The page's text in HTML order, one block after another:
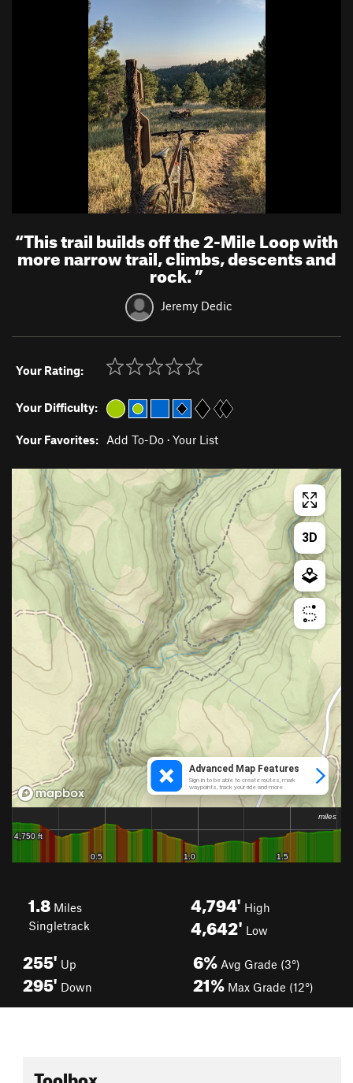
“This trail builds off the 2-Mile Loop with
more narrow trail, climbs, descents and
rock.”
Jeremy Dedic
Your Rating:
Your Difficulty:
Your Favorites: Add To-Do · Your List
1.8 Miles
Singletrack
4,794' High
4,642' Low
255' Up
295' Down
6% Avg Grade (3°)
21% Max Grade (12°)
Toolbox